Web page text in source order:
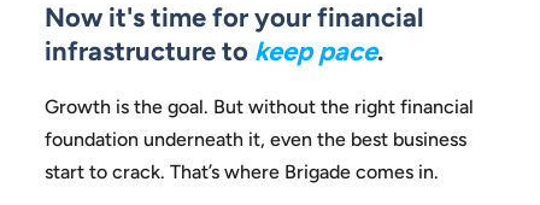
Now it's time for your financial
infrastructure to keep pace.
Growth is the goal. But without the right financial
foundation underneath it, even the best business
start to crack. That’s where Brigade comes in.